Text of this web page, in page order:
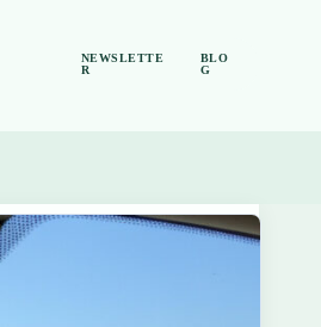
NEWSLETTE
R
BLO
G